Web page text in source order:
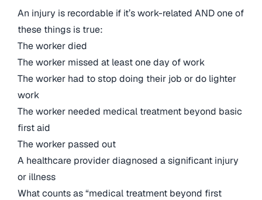
An injury is recordable if it’s work-related AND one of
these things is true:
The worker died
The worker missed at least one day of work
The worker had to stop doing their job or do lighter
work
The worker needed medical treatment beyond basic
first aid
The worker passed out
A healthcare provider diagnosed a significant injury
or illness
What counts as “medical treatment beyond first